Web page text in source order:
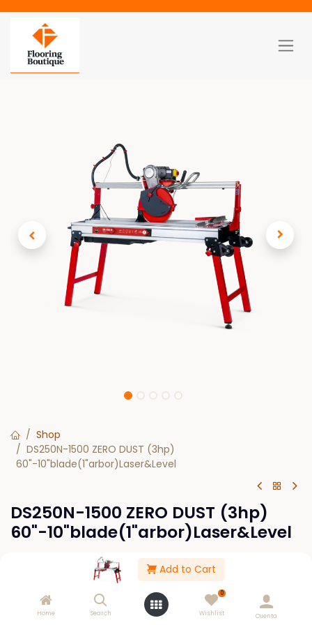
Add to Cart
Home Search
0
Wishlist Cuenta
Shop
DS250N-1500 ZERO DUST (3hp)
60"-10"blade(1"arbor)Laser&Level
DS250N-1500 ZERO DUST (3hp)
60"-10"blade(1"arbor)Laser&Level
Out of Stock